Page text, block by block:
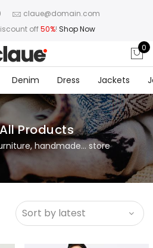
claue@domain.com
off50%! Shop Now
0
Denim Dress Jackets
Products
handmade... store